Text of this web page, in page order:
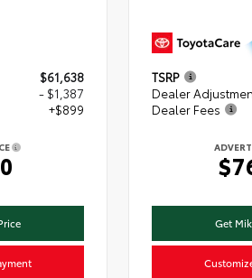
$61,638
- $1,387
+$899
TSRP
Dealer
Dealer Fees
Get